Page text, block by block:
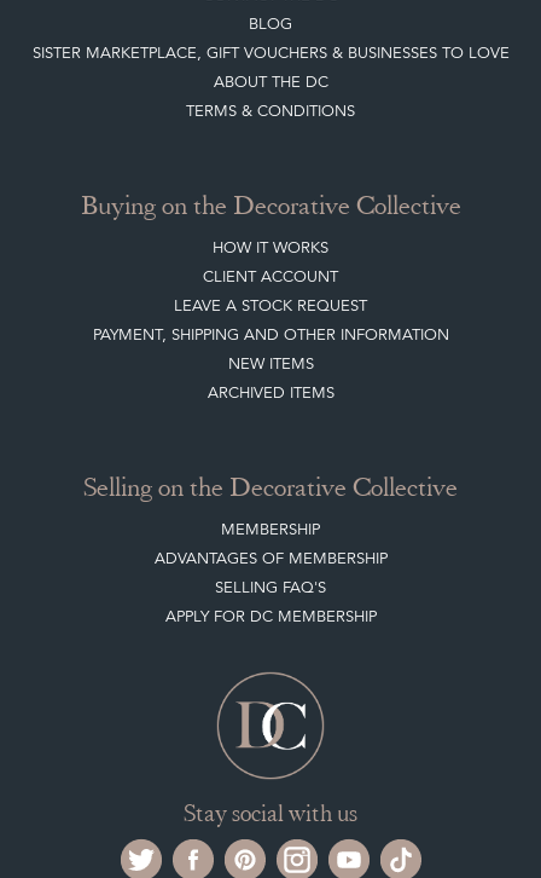
SISTER MARKETPLACE, GIFT VOUCHERS & BUSINESSES TO LOVE
ABOUT THE DC
TERMS & CONDITIONS
HOW IT WORKS
CLIENT ACCOUNT
LEAVE A STOCK REQUEST
PAYMENT, SHIPPING AND OTHER INFORMATION
NEW ITEMS
ARCHIVED ITEMS
MEMBERSHIP
ADVANTAGES OF MEMBERSHIP
SELLING FAQ'S
APPLY FOR DC MEMBERSHIP
Stay social with us